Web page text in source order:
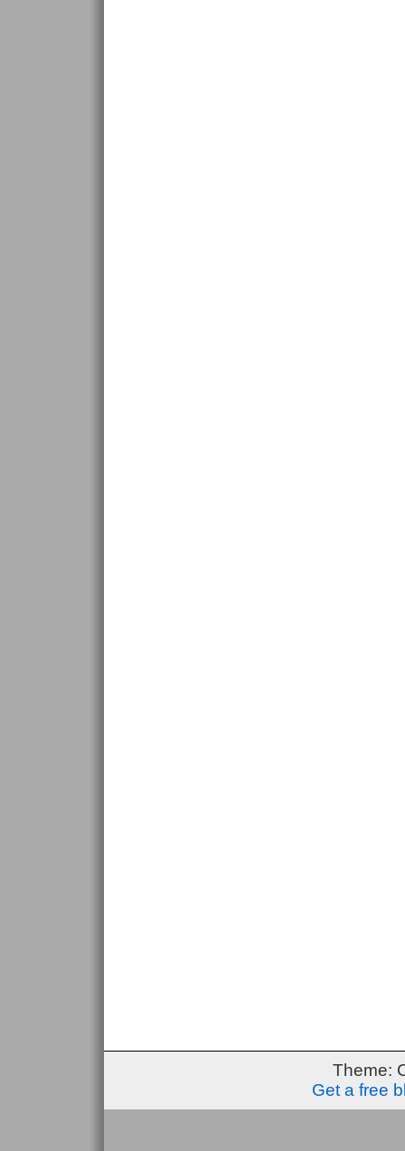
Theme:
Get a free